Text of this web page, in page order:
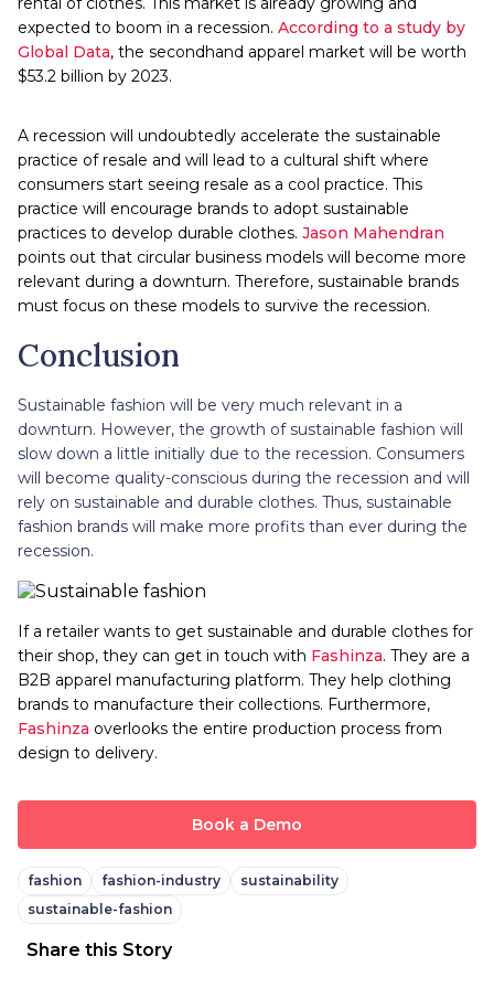
expected to boom in a recession. According to a study by
Global Data, the secondhand apparel market will be worth
$53.2 billion by 2023.
A recession will undoubtedly accelerate the sustainable
practice of resale and will lead to a cultural shift where
consumers start seeing resale as a cool practice. This
practice will encourage brands to adopt sustainable
practices to develop durable clothes. Jason Mahendran
points out that circular business models will become more
relevant during a downturn. Therefore, sustainable brands
must focus on these models to survive the recession.
Conclusion
Sustainable fashion will be very much relevant in a
downturn. However, the growth of sustainable fashion will
slow down a little initially due to the recession. Consumers
will become quality-conscious during the recession and will
rely on sustainable and durable clothes. Thus, sustainable
fashion brands will make more profits than ever during the
recession.
If a retailer wants to get sustainable and durable clothes for
their shop, they can get in touch with Fashinza. They are a
B2B apparel manufacturing platform. They help clothing
brands to manufacture their collections. Furthermore,
Fashinza overlooks the entire production process from
design to delivery.
Book a Demo
fashion fashion-industry
sustainability
sustainable-fashion
Share this Story